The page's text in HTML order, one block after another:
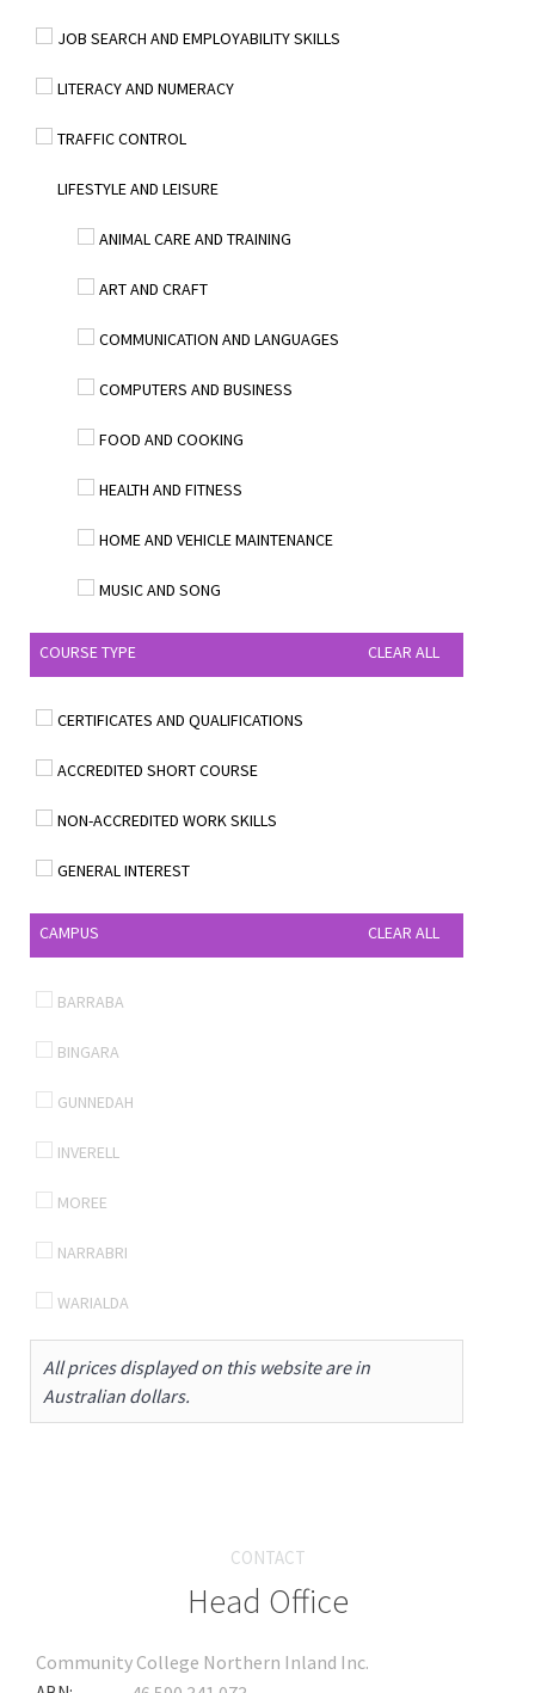
JOB SEARCH AND EMPLOYABILITY SKILLS
LITERACY AND NUMERACY
TRAFFIC CONTROL
LIFESTYLE AND LEISURE
ANIMAL CARE AND TRAINING
ART AND CRAFT
COMMUNICATION AND LANGUAGES
COMPUTERS AND BUSINESS
FOOD AND COOKING
HEALTH AND FITNESS
HOME AND VEHICLE MAINTENANCE
MUSIC AND SONG
COURSE TYPE CLEAR ALL
CERTIFICATES AND QUALIFICATIONS
ACCREDITED SHORT COURSE
NON-ACCREDITED WORK SKILLS
GENERAL INTEREST
CAMPUS CLEAR ALL
BARRABA
BINGARA
GUNNEDAH
INVERELL
MOREE
NARRABRI
WARIALDA
All prices displayed on this website are in
Australian dollars.
CONTACT
Head Office
Community College Northern Inland Inc.